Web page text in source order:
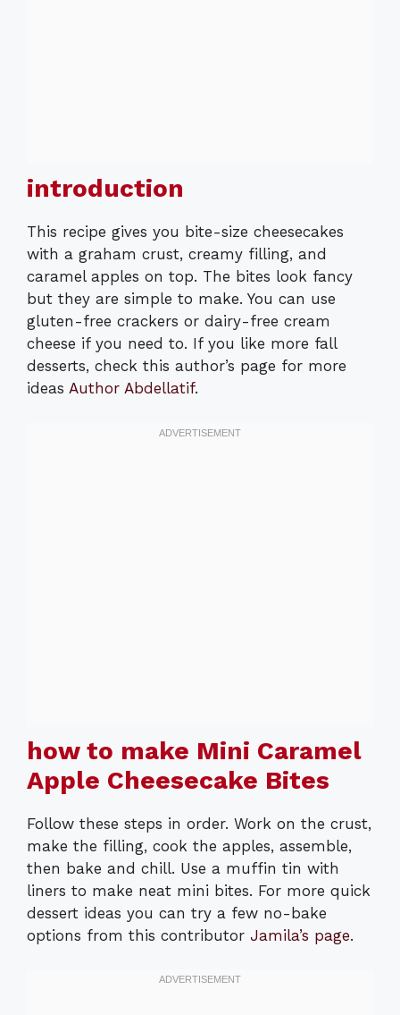
introduction
This recipe gives you bite-size cheesecakes
with a graham crust, creamy filling, and
caramel apples on top. The bites look fancy
but they are simple to make. You can use
gluten-free crackers or dairy-free cream
cheese if you need to. If you like more fall
desserts, check this author’s page for more
ideas Author Abdellatif.
how to make Mini Caramel
Apple Cheesecake Bites
Follow these steps in order. Work on the crust,
make the filling, cook the apples, assemble,
then bake and chill. Use a muffin tin with
liners to make neat mini bites. For more quick
dessert ideas you can try a few no-bake
options from this contributor Jamila’s page.